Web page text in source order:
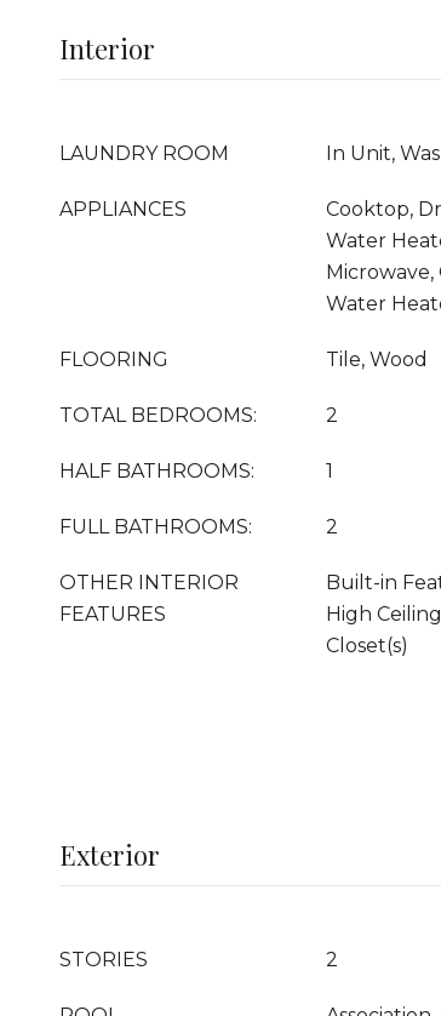
Interior
LAUNDRY ROOM In Unit,
APPLIANCES
Cooktop,
Water
Microwave,
Water
FLOORING Tile, Wood
TOTAL BEDROOMS: 2
HALF BATHROOMS: 1
FULL BATHROOMS: 2
OTHER INTERIOR
FEATURES
Built-in
High
Closet(s)
Exterior
STORIES 2